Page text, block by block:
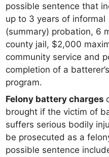
possible sentence that
up to 3 years of informal
(summary) probation, 6
county jail, $2,000
community service and
completion of a batterer’s
program.
Felony battery charges
brought if the victim of
suffers serious bodily
be prosecuted as a
possible sentence